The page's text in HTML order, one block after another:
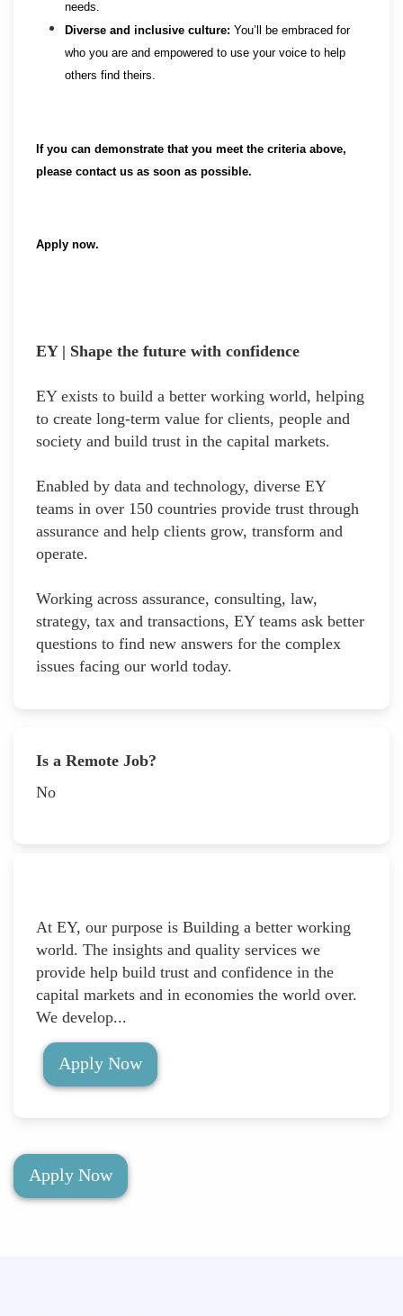
needs.
Diverse and inclusive culture: You’ll be embraced for
who you are and empowered to use your voice to help
others find theirs.
If you can demonstrate that you meet the criteria above,
please contact us as soon as possible.
Apply now.
EY | Shape the future with confidence
EY exists to build a better working world, helping
to create long-term value for clients, people and
society and build trust in the capital markets.
Enabled by data and technology, diverse EY
teams in over 150 countries provide trust through
assurance and help clients grow, transform and
operate.
Working across assurance, consulting, law,
strategy, tax and transactions, EY teams ask better
questions to find new answers for the complex
issues facing our world today.
Is a Remote Job?
No
At EY, our purpose is Building a better working
world. The insights and quality services we
provide help build trust and confidence in the
capital markets and in economies the world over.
We develop...
Apply Now
Apply Now